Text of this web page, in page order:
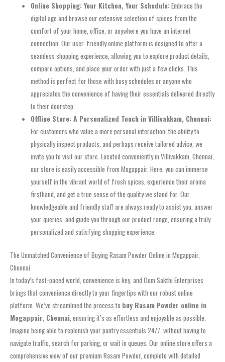
Online Shopping: Your Kitchen, Your Schedule:Embrace the
digital age and browse our extensive selection of spices from the
comfort of your home, office, or anywhere you have an internet
connection. Our user-friendly online platform is designed to offer a
seamless shopping experience, allowing you to explore product details,
compare options, and place your order with just a few clicks. This
method is perfect for those with busy schedules or anyone who
appreciates the convenience of having their essentials delivered directly
to their doorstep.
Offline Store: A Personalized Touch in Villivakkam, Chennai:
For customers who value a more personal interaction, the ability to
physically inspect products, and perhaps receive tailored advice, we
invite you to visit our store. Located conveniently in Villivakkam, Chennai,
our store is easily accessible from Mogappair. Here, you can immerse
yourself in the vibrant world of fresh spices, experience their aroma
firsthand, and get a true sense of the quality we stand for. Our
knowledgeable and friendly staff are always ready to assist you, answer
your queries, and guide you through our product range, ensuring a truly
personalized and satisfying shopping experience.
The Unmatched Convenience of Buying Rasam Powder Online in Mogappair,
Chennai
In today’s fast-paced world, convenience is key, and Oom Sakthi Enterprises
brings that convenience directly to your fingertips with our robust online
platform. We’ve streamlined the process to buy Rasam Powder online in
Mogappair, Chennai , ensuring it’s as effortless and enjoyable as possible.
Imagine being able to replenish your pantry essentials 24/7, without having to
navigate traffic, search for parking, or wait in queues. Our online store offers a
comprehensive view of our premium Rasam Powder, complete with detailed